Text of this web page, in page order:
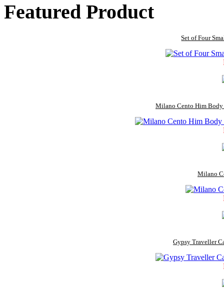
Featured Product
Set of Four
Milano Cento Him Body
Milano
Gypsy Traveller